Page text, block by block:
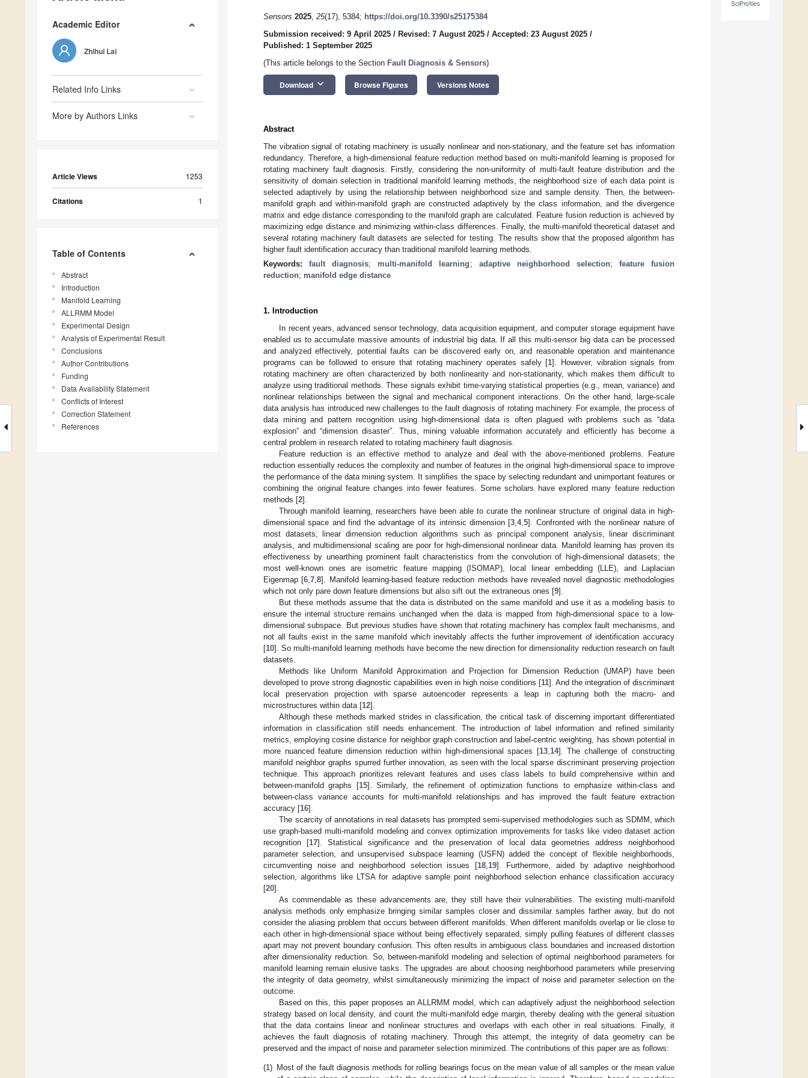
Academic Editor
Zhihui Lai
Related Info Links
More by Authors Links
Article Views 1253
Citations 1
Table of Contents
Abstract
Introduction
Manifold Learning
ALLRMM Model
Experimental Design
Analysis of Experimental Result
Conclusions
Author Contributions
Funding
Data Availability Statement
Conflicts of Interest
Correction Statement
References
SciProfiles
Sensors 2025, 25(17), 5384; https://doi.org/10.3390/s25175384
Submission received: 9 April 2025 / Revised: 7 August 2025 / Accepted: 23 August 2025 /
Published: 1 September 2025
(This article belongs to the Section Fault Diagnosis & Sensors)
Download keyboard_arrow_down Browse Figures Versions Notes
Abstract
The vibration signal of rotating machinery is usually nonlinear and non-stationary, and the feature set has information
redundancy. Therefore, a high-dimensional feature reduction method based on multi-manifold learning is proposed for
rotating machinery fault diagnosis. Firstly, considering the non-uniformity of multi-fault feature distribution and the
sensitivity of domain selection in traditional manifold learning methods, the neighborhood size of each data point is
selected adaptively by using the relationship between neighborhood size and sample density. Then, the between-
manifold graph and within-manifold graph are constructed adaptively by the class information, and the divergence
matrix and edge distance corresponding to the manifold graph are calculated. Feature fusion reduction is achieved by
maximizing edge distance and minimizing within-class differences. Finally, the multi-manifold theoretical dataset and
several rotating machinery fault datasets are selected for testing. The results show that the proposed algorithm has
higher fault identification accuracy than traditional manifold learning methods.
Keywords:fault diagnosis; multi-manifold learning ; adaptive neighborhood selection; feature fusion
reduction; manifold edge distance
1. Introduction
In recent years, advanced sensor technology, data acquisition equipment, and computer storage equipment have
enabled us to accumulate massive amounts of industrial big data. If all this multi-sensor big data can be processed
and analyzed effectively, potential faults can be discovered early on, and reasonable operation and maintenance
programs can be followed to ensure that rotating machinery operates safely [1]. However, vibration signals from
rotating machinery are often characterized by both nonlinearity and non-stationarity, which makes them difficult to
analyze using traditional methods. These signals exhibit time-varying statistical properties (e.g., mean, variance) and
nonlinear relationships between the signal and mechanical component interactions. On the other hand, large-scale
data analysis has introduced new challenges to the fault diagnosis of rotating machinery. For example, the process of
data mining and pattern recognition using high-dimensional data is often plagued with problems such as “data
explosion” and “dimension disaster”. Thus, mining valuable information accurately and efficiently has become a
central problem in research related to rotating machinery fault diagnosis.
Feature reduction is an effective method to analyze and deal with the above-mentioned problems. Feature
reduction essentially reduces the complexity and number of features in the original high-dimensional space to improve
the performance of the data mining system. It simplifies the space by selecting redundant and unimportant features or
combining the original feature changes into fewer features. Some scholars have explored many feature reduction
methods [2].
Through manifold learning, researchers have been able to curate the nonlinear structure of original data in high-
dimensional space and find the advantage of its intrinsic dimension [3 ,4,5]. Confronted with the nonlinear nature of
most datasets, linear dimension reduction algorithms such as principal component analysis, linear discriminant
analysis, and multidimensional scaling are poor for high-dimensional nonlinear data. Manifold learning has proven its
effectiveness by unearthing prominent fault characteristics from the convolution of high-dimensional datasets; the
most well-known ones are isometric feature mapping (ISOMAP), local linear embedding (LLE), and Laplacian
Eigenmap [6 ,7 ,8]. Manifold learning-based feature reduction methods have revealed novel diagnostic methodologies
which not only pare down feature dimensions but also sift out the extraneous ones [9].
But these methods assume that the data is distributed on the same manifold and use it as a modeling basis to
ensure the internal structure remains unchanged when the data is mapped from high-dimensional space to a low-
dimensional subspace. But previous studies have shown that rotating machinery has complex fault mechanisms, and
not all faults exist in the same manifold which inevitably affects the further improvement of identification accuracy
[10]. So multi-manifold learning methods have become the new direction for dimensionality reduction research on fault
datasets.
Methods like Uniform Manifold Approximation and Projection for Dimension Reduction (UMAP) have been
developed to prove strong diagnostic capabilities even in high noise conditions [11]. And the integration of discriminant
local preservation projection with sparse autoencoder represents a leap in capturing both the macro- and
microstructures within data [12].
Although these methods marked strides in classification, the critical task of discerning important differentiated
information in classification still needs enhancement. The introduction of label information and refined similarity
metrics, employing cosine distance for neighbor graph construction and label-centric weighting, has shown potential in
more nuanced feature dimension reduction within high-dimensional spaces [13, 14]. The challenge of constructing
manifold neighbor graphs spurred further innovation, as seen with the local sparse discriminant preserving projection
technique. This approach prioritizes relevant features and uses class labels to build comprehensive within and
between-manifold graphs [15]. Similarly, the refinement of optimization functions to emphasize within-class and
between-class variance accounts for multi-manifold relationships and has improved the fault feature extraction
accuracy [16].
The scarcity of annotations in real datasets has prompted semi-supervised methodologies such as SDMM, which
use graph-based multi-manifold modeling and convex optimization improvements for tasks like video dataset action
recognition [17]. Statistical significance and the preservation of local data geometries address neighborhood
parameter selection, and unsupervised subspace learning (USFN) added the concept of flexible neighborhoods,
circumventing noise and neighborhood selection issues [18, 19]. Furthermore, aided by adaptive neighborhood
selection, algorithms like LTSA for adaptive sample point neighborhood selection enhance classification accuracy
[20].
As commendable as these advancements are, they still have their vulnerabilities. The existing multi-manifold
analysis methods only emphasize bringing similar samples closer and dissimilar samples farther away, but do not
consider the aliasing problem that occurs between different manifolds. When different manifolds overlap or lie close to
each other in high-dimensional space without being effectively separated, simply pulling features of different classes
apart may not prevent boundary confusion. This often results in ambiguous class boundaries and increased distortion
after dimensionality reduction. So, between-manifold modeling and selection of optimal neighborhood parameters for
manifold learning remain elusive tasks. The upgrades are about choosing neighborhood parameters while preserving
the integrity of data geometry, whilst simultaneously minimizing the impact of noise and parameter selection on the
outcome.
Based on this, this paper proposes an ALLRMM model, which can adaptively adjust the neighborhood selection
strategy based on local density, and count the multi-manifold edge margin, thereby dealing with the general situation
that the data contains linear and nonlinear structures and overlaps with each other in real situations. Finally, it
achieves the fault diagnosis of rotating machinery. Through this attempt, the integrity of data geometry can be
preserved and the impact of noise and parameter selection minimized. The contributions of this paper are as follows:
(1) Most of the fault diagnosis methods for rolling bearings focus on the mean value of all samples or the mean value